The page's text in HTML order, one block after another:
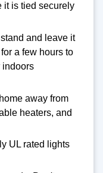
it is tied securely
and leave it
a few hours to
indoors
away from
heaters, and
UL rated lights